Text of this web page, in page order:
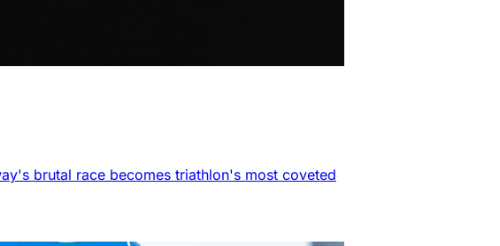
brutal race becomes triathlon's most coveted